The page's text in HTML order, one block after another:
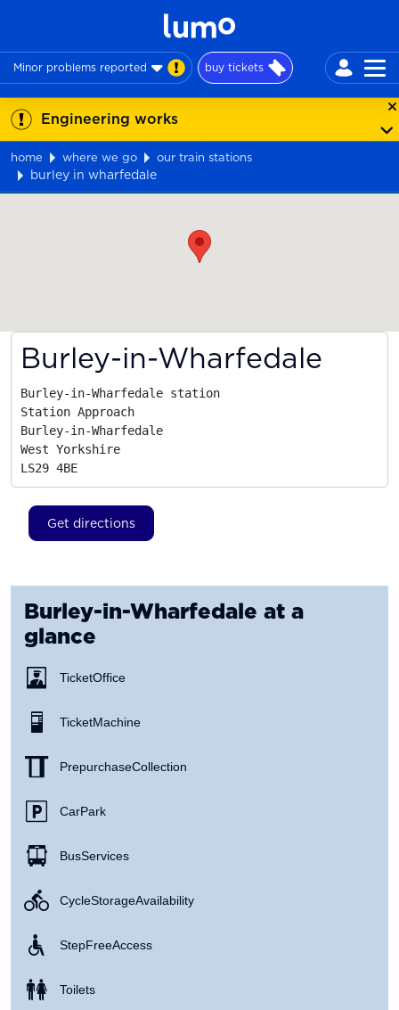
Minor problems reported buy tickets
Engineering works
home where we go our train stations
burley in wharfedale
Burley-in-Wharfedale
Burley-in-Wharfedale station
Station Approach
Burley-in-Wharfedale
West Yorkshire
LS29 4BE
Get directions
Burley-in-Wharfedale at a
glance
Ticket Office
Ticket Machine
Prepurchase Collection
Car Park
Bus Services
Cycle Storage Availability
Step Free Access
Toilets